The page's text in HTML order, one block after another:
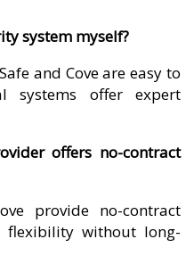
system myself?
and Cove are easy to
systems offer expert
offers no-contract
provide no-contract
flexibility without long-